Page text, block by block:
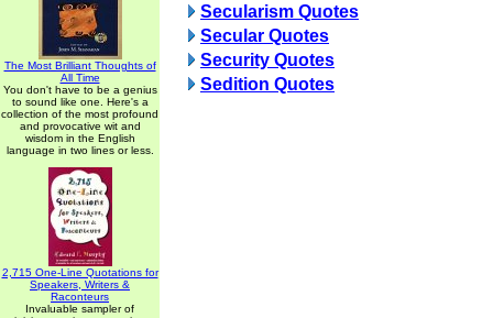
The Most Brilliant Thoughts of
All Time
You don't have to be a genius
to sound like one. Here's a
collection of the most profound
and provocative wit and
wisdom in the English
language in two lines or less.
2,715 One-Line Quotations for
Speakers, Writers &
Raconteurs
Invaluable sampler of
Secularism Quotes
Secular Quotes
Security Quotes
Sedition Quotes